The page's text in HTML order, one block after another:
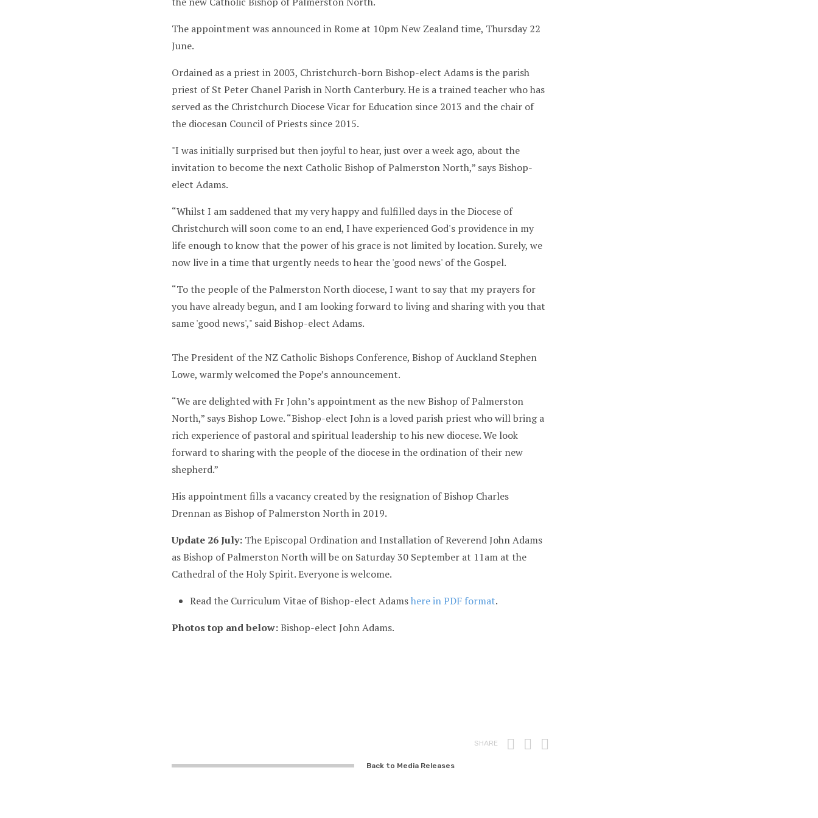
The appointment was announced in Rome at 10pm New Zealand time, Thursday 22
June.
Ordained as a priest in 2003, Christchurch-born Bishop-elect Adams is the parish
priest of St Peter Chanel Parish in North Canterbury. He is a trained teacher who has
served as the Christchurch Diocese Vicar for Education since 2013 and the chair of
the diocesan Council of Priests since 2015.
"I was initially surprised but then joyful to hear, just over a week ago, about the
invitation to become the next Catholic Bishop of Palmerston North,” says Bishop-
elect Adams.
“Whilst I am saddened that my very happy and fulfilled days in the Diocese of
Christchurch will soon come to an end, I have experienced God's providence in my
life enough to know that the power of his grace is not limited by location. Surely, we
now live in a time that urgently needs to hear the 'good news' of the Gospel.
“To the people of the Palmerston North diocese, I want to say that my prayers for
you have already begun, and I am looking forward to living and sharing with you that
same 'good news'," said Bishop-elect Adams.
The President of the NZ Catholic Bishops Conference, Bishop of Auckland Stephen
Lowe, warmly welcomed the Pope’s announcement.
“We are delighted with Fr John’s appointment as the new Bishop of Palmerston
North,” says Bishop Lowe. “Bishop-elect John is a loved parish priest who will bring a
rich experience of pastoral and spiritual leadership to his new diocese. We look
forward to sharing with the people of the diocese in the ordination of their new
shepherd.”
His appointment fills a vacancy created by the resignation of Bishop Charles
Drennan as Bishop of Palmerston North in 2019.
Update 26 July:The Episcopal Ordination and Installation of Reverend John Adams
as Bishop of Palmerston North will be on Saturday 30 September at 11am at the
Cathedral of the Holy Spirit. Everyone is welcome.
Read the Curriculum Vitae of Bishop-elect Adamshere in PDF format.
Photos top and below:Bishop-elect John Adams.
SHARE PrintFacebook
Back to Media Releases